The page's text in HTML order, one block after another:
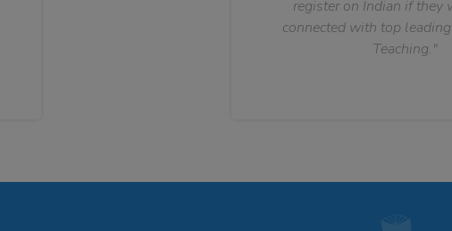
register on Indian if they
connected with top
Teaching."